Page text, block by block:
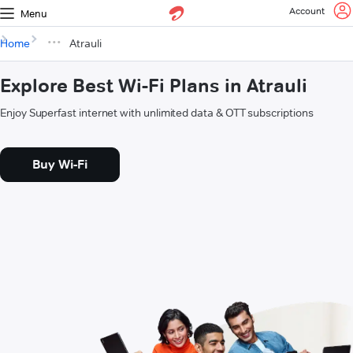
Menu Account
Home Atrauli
Explore Best Wi-Fi Plans in Atrauli
Enjoy Superfast internet with unlimited data & OTT subscriptions
Buy Wi-Fi